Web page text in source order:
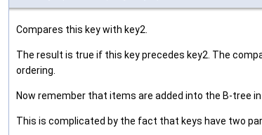
Compares this key with key2.
The result is true if this key precedes key2. The
ordering.
Now remember that items are added into the B-tree
This is complicated by the fact that keys have two